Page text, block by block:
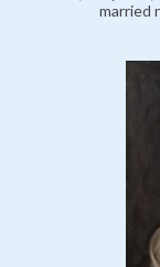
married